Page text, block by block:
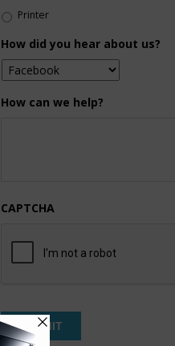
Printer
How did you hear about us?
How can we help?
CAPTCHA